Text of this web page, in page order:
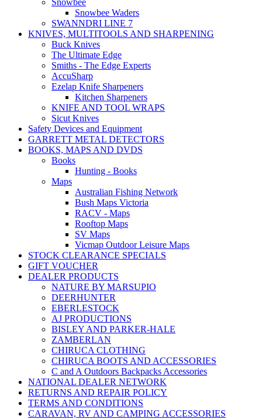
Snowbee
Snowbee Waders
SWANNDRI LINE 7
KNIVES, MULTITOOLS AND SHARPENING
Buck Knives
The Ultimate Edge
Smiths - The Edge Experts
AccuSharp
Ezelap Knife Sharpeners
Kitchen Sharpeners
KNIFE AND TOOL WRAPS
Sicut Knives
Safety Devices and Equipment
GARRETT METAL DETECTORS
BOOKS, MAPS AND DVDS
Books
Hunting - Books
Maps
Australian Fishing Network
Bush Maps Victoria
RACV - Maps
Rooftop Maps
SV Maps
Vicmap Outdoor Leisure Maps
STOCK CLEARANCE SPECIALS
GIFT VOUCHER
DEALER PRODUCTS
NATURE BY MARSUPIO
DEERHUNTER
EBERLESTOCK
AJ PRODUCTIONS
BISLEY AND PARKER-HALE
ZAMBERLAN
CHIRUCA CLOTHING
CHIRUCA BOOTS AND ACCESSORIES
C and A Outdoors Backpacks Accessories
NATIONAL DEALER NETWORK
RETURNS AND REPAIR POLICY
TERMS AND CONDITIONS
CARAVAN, RV AND CAMPING ACCESSORIES